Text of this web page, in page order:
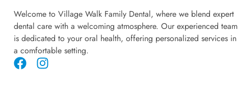
Welcome to Village Walk Family Dental, where we blend expert
dental care with a welcoming atmosphere. Our experienced team
is dedicated to your oral health, offering personalized services in
a comfortable setting.